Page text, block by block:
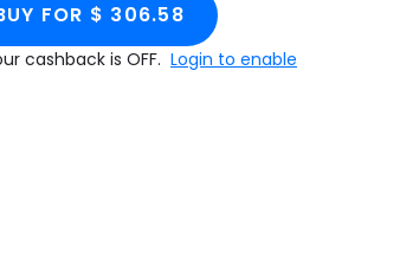
FOR $ 306.58
cashback is OFF. Login to enable